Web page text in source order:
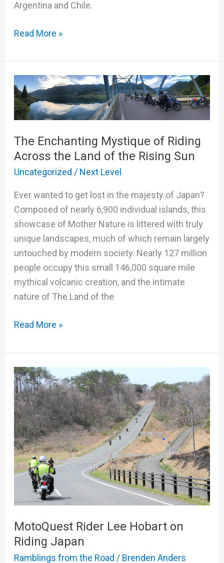
Argentina and Chile.
Read More »
The Enchanting Mystique of Riding
Across the Land of the Rising Sun
Uncategorized / Next Level
Ever wanted to get lost in the majesty of Japan?
Composed of nearly 6,900 individual islands, this
showcase of Mother Nature is littered with truly
unique landscapes, much of which remain largely
untouched by modern society. Nearly 127 million
people occupy this small 146,000 square mile
mythical volcanic creation, and the intimate
nature of The Land of the
The
Enchanting
Mystique
Riding
Across
the
of
the
Rising
Sun
Read More »
MotoQuest Rider Lee Hobart on
Riding Japan
Ramblings from the Road / Brenden Anders
MotoQuest
Rider
Lee
Hobart
on
Riding
Japan